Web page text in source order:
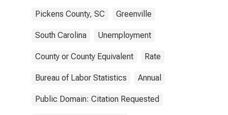
Pickens County, SC Greenville
South Carolina Unemployment
County or County Equivalent Rate
Bureau of Labor Statistics Annual
Public Domain: Citation Requested